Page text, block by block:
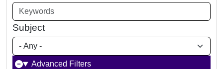
Subject
Advanced Filters